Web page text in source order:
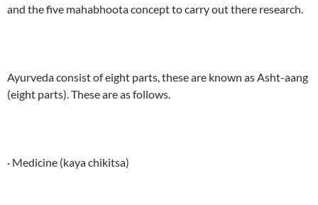
and the five mahabhoota concept to carry out there research.
Ayurveda consist of eight parts, these are known as Asht-aang
(eight parts). These are as follows.
· Medicine (kaya chikitsa)